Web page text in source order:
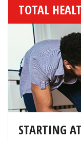
TOTAL
STARTING